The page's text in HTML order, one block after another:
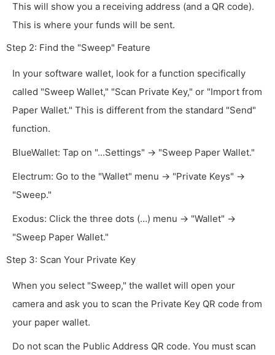
This will show you a receiving address (and a QR code).
This is where your funds will be sent.
Step 2: Find the "Sweep" Feature
In your software wallet, look for a function specifically
called "Sweep Wallet," "Scan Private Key," or "Import from
Paper Wallet." This is different from the standard "Send"
function.
BlueWallet: Tap on "...Settings" -> "Sweep Paper Wallet."
Electrum: Go to the "Wallet" menu -> "Private Keys" ->
"Sweep."
Exodus: Click the three dots (…) menu -> "Wallet" ->
"Sweep Paper Wallet."
Step 3: Scan Your Private Key
When you select "Sweep," the wallet will open your
camera and ask you to scan the Private Key QR code from
your paper wallet.
Do not scan the Public Address QR code. You must scan